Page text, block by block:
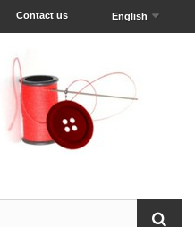
English
Contact us